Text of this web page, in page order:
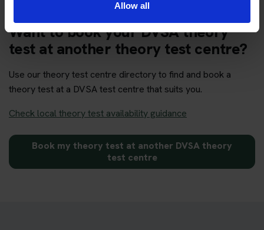
Allow all
Want to book your DVSA theory
test at another theory test centre?
Use our theory test centre directory to find and book a
theory test at a DVSA test centre that suits you.
Check local theory test availability guidance
Book my theory test at another DVSA theory
test centre